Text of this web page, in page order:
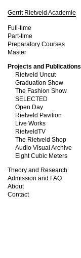
Gerrit Rietveld Academie
Full-time
Part-time
Preparatory Courses
Master
Projects and Publications
Rietveld Uncut
Graduation Show
The Fashion Show
SELECTED
Open Day
Rietveld Pavilion
Live Works
RietveldTV
The Rietveld Shop
Audio Visual Archive
Eight Cubic Meters
Theory and Research
Admission and FAQ
About
Contact